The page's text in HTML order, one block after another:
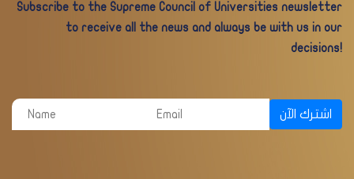
Subscribe to the Supreme Council of Universities newsletter
to receive all the news and always be with us in our
decisions!
اشترك الآن